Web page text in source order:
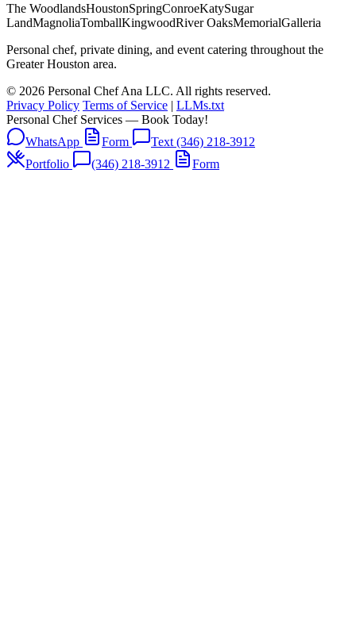
The WoodlandsHoustonSpringConroeKatySugar
LandMagnoliaTomballKingwoodRiver OaksMemorialGalleria
Personal chef, private dining, and event catering throughout the
Greater Houston area.
© 2026 Personal Chef Ana LLC. All rights reserved.
Privacy Policy Terms of Service | LLMs.txt
Personal Chef Services — Book Today!
WhatsApp
Form
Text (346) 218-3912
Portfolio
(346) 218-3912 Form